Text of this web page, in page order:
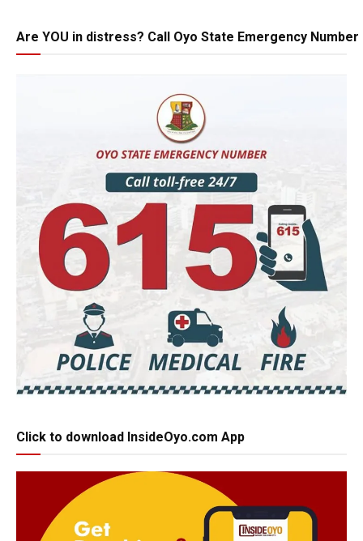
Are YOU in distress? Call Oyo State Emergency Number
Click to download InsideOyo.com App